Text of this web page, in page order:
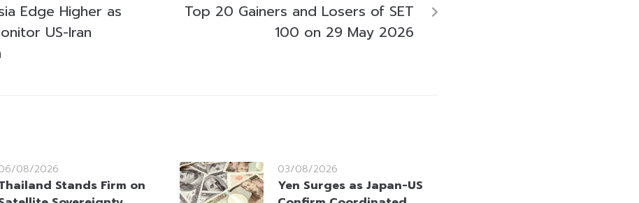
Edge Higher as
US-Iran
Top 20 Gainers and Losers of SET
100 on 29 May 2026
08/2026
Stands Firm on
03/08/2026
Yen Surges as Japan-US